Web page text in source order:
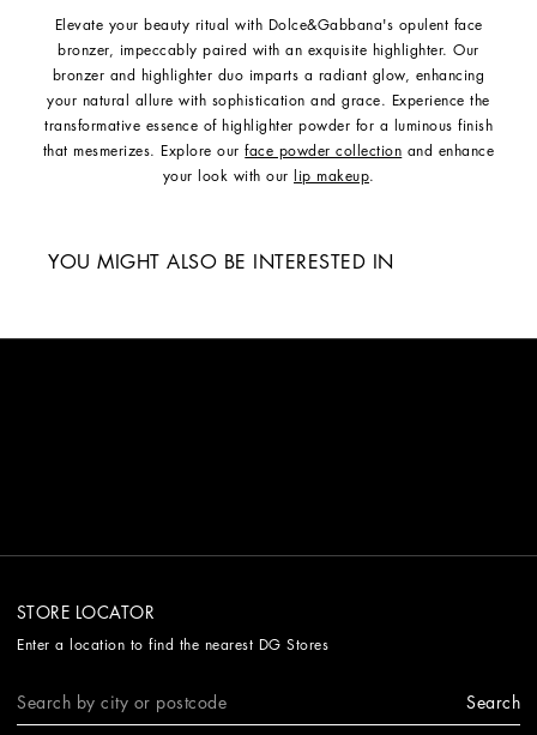
Elevate your beauty ritual with Dolce&Gabbana's opulent face
bronzer, impeccably paired with an exquisite highlighter. Our
bronzer and highlighter duo imparts a radiant glow, enhancing
your natural allure with sophistication and grace. Experience the
transformative essence of highlighter powder for a luminous finish
that mesmerizes. Explore ourface powder collection and enhance
your look with our
lip makeup.
YOU MIGHT ALSO BE INTERESTED IN
STORE LOCATOR
Enter a location to find the nearest DG Stores
Search